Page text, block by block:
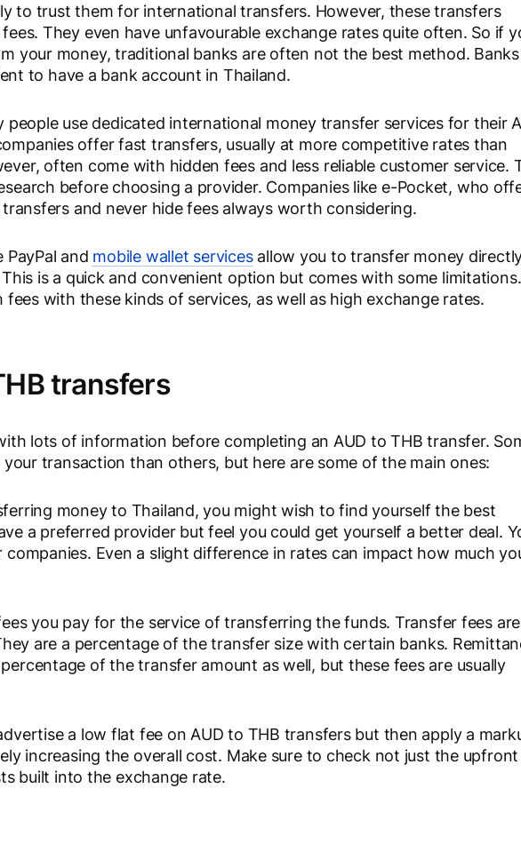
to trust them for international transfers. However, these transfers
They even have unfavourable exchange rates quite often. So if
your money, traditional banks are often not the best method. Banks
to have a bank account in Thailand.
people use dedicated international money transfer services for their
offer fast transfers, usually at more competitive rates than
often come with hidden fees and less reliable customer service.
before choosing a provider. Companies like e-Pocket, who
and never hide fees always worth considering.
PayPal and mobile wallet servicesallow you to transfer money
is a quick and convenient option but comes with some limitations.
with these kinds of services, as well as high exchange rates.
transfers
lots of information before completing an AUD to THB transfer.
transaction than others, but here are some of the main ones:
money to Thailand, you might wish to find yourself the best
a preferred provider but feel you could get yourself a better deal.
Even a slight difference in rates can impact how much
you pay for the service of transferring the funds. Transfer fees are
are a percentage of the transfer size with certain banks.
of the transfer amount as well, but these fees are usually
a low flat fee on AUD to THB transfers but then apply a
increasing the overall cost. Make sure to check not just the upfront
built into the exchange rate.